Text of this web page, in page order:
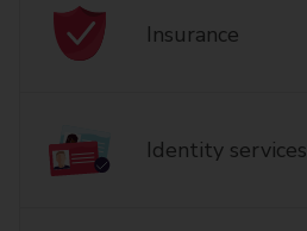
Insurance
Identity services